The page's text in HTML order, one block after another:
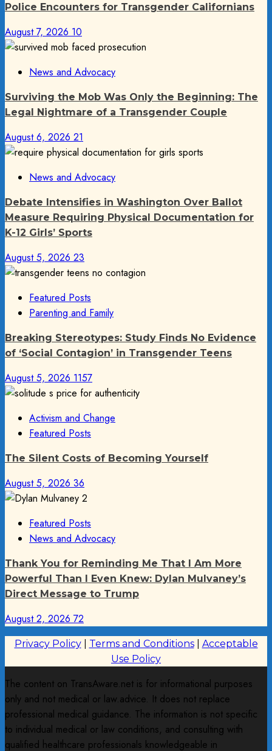
Police Encounters for Transgender Californians
August 7, 2026 10
News and Advocacy
Surviving the Mob Was Only the Beginning: The
Legal Nightmare of a Transgender Couple
August 6, 2026 21
News and Advocacy
Debate Intensifies in Washington Over Ballot
Measure Requiring Physical Documentation for
K-12 Girls’ Sports
August 5, 2026 23
Featured Posts
Parenting and Family
Breaking Stereotypes: Study Finds No Evidence
of ‘Social Contagion’ in Transgender Teens
August 5, 2026 1157
Activism and Change
Featured Posts
The Silent Costs of Becoming Yourself
August 5, 2026 36
Featured Posts
News and Advocacy
Thank You for Reminding Me That I Am More
Powerful Than I Even Knew: Dylan Mulvaney’s
Direct Message to Trump
August 2, 2026 72
Privacy Policy| Terms and Conditions| Acceptable
Use Policy
The content on TransAware.net is for informational purposes
only and not medical or law.advice. It does not replace
professional medical guidance. The information is not specific
to individual medical or law conditions, and consulting with
qualified healthcare professionals knowledgeable in